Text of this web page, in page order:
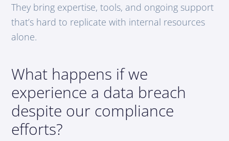
They bring expertise, tools, and ongoing support
that’s hard to replicate with internal resources
alone.
What happens if we
experience a data breach
despite our compliance
efforts?